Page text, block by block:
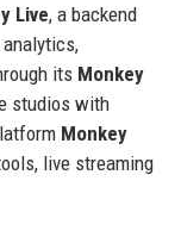
Live, a backend
its Monkey
studios with
Monkey
live streaming